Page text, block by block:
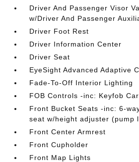
Driver And Passenger Visor
w/Driver And Passenger
Driver Foot Rest
Driver Information Center
Driver Seat
EyeSight Advanced Adaptive
Fade-To-Off Interior Lighting
FOB Controls -inc: Keyfob
Front Bucket Seats -inc: 6-
seat w/height adjuster (pump
Front Center Armrest
Front Cupholder
Front Map Lights